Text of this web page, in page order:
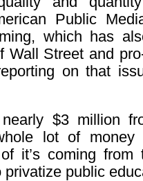
Public
which has
Wall Street and
on that
$3 million
lot of
it’s coming from
public